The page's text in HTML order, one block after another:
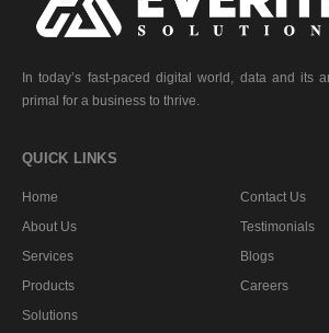
In today’s fast-paced digital world, data and its
primal for a business to thrive.
QUICK LINKS
Home
About Us
Services
Products
Solutions
Contact Us
Testimonials
Blogs
Careers